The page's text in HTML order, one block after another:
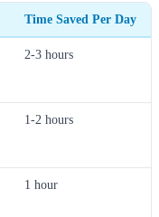
Time Saved Per Day
2-3 hours
1-2 hours
1 hour